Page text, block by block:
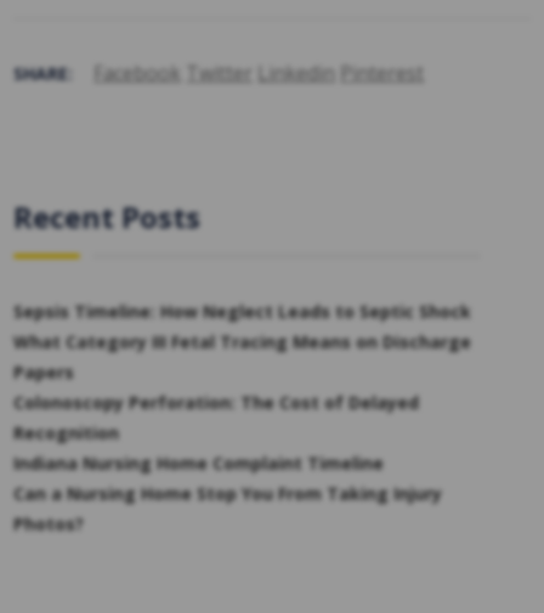
SHARE: Facebook Twitter Linkedin Pinterest
Recent Posts
Sepsis Timeline: How Neglect Leads to Septic Shock
What Category III Fetal Tracing Means on Discharge
Papers
Colonoscopy Perforation: The Cost of Delayed
Recognition
Indiana Nursing Home Complaint Timeline
Can a Nursing Home Stop You From Taking Injury
Photos?